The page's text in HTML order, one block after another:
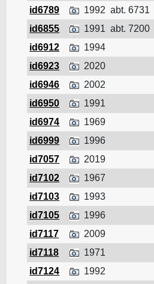
id6789
1992 abt. 6731
id6855
1991 abt. 7200
id6912
1994
id6923
2020
id6946
2002
id6950
1991
id6974
1969
id6999
1996
id7057
2019
id7102
1967
id7103
1993
id7105
1996
id7117
2009
id7118
1971
id7124
1992